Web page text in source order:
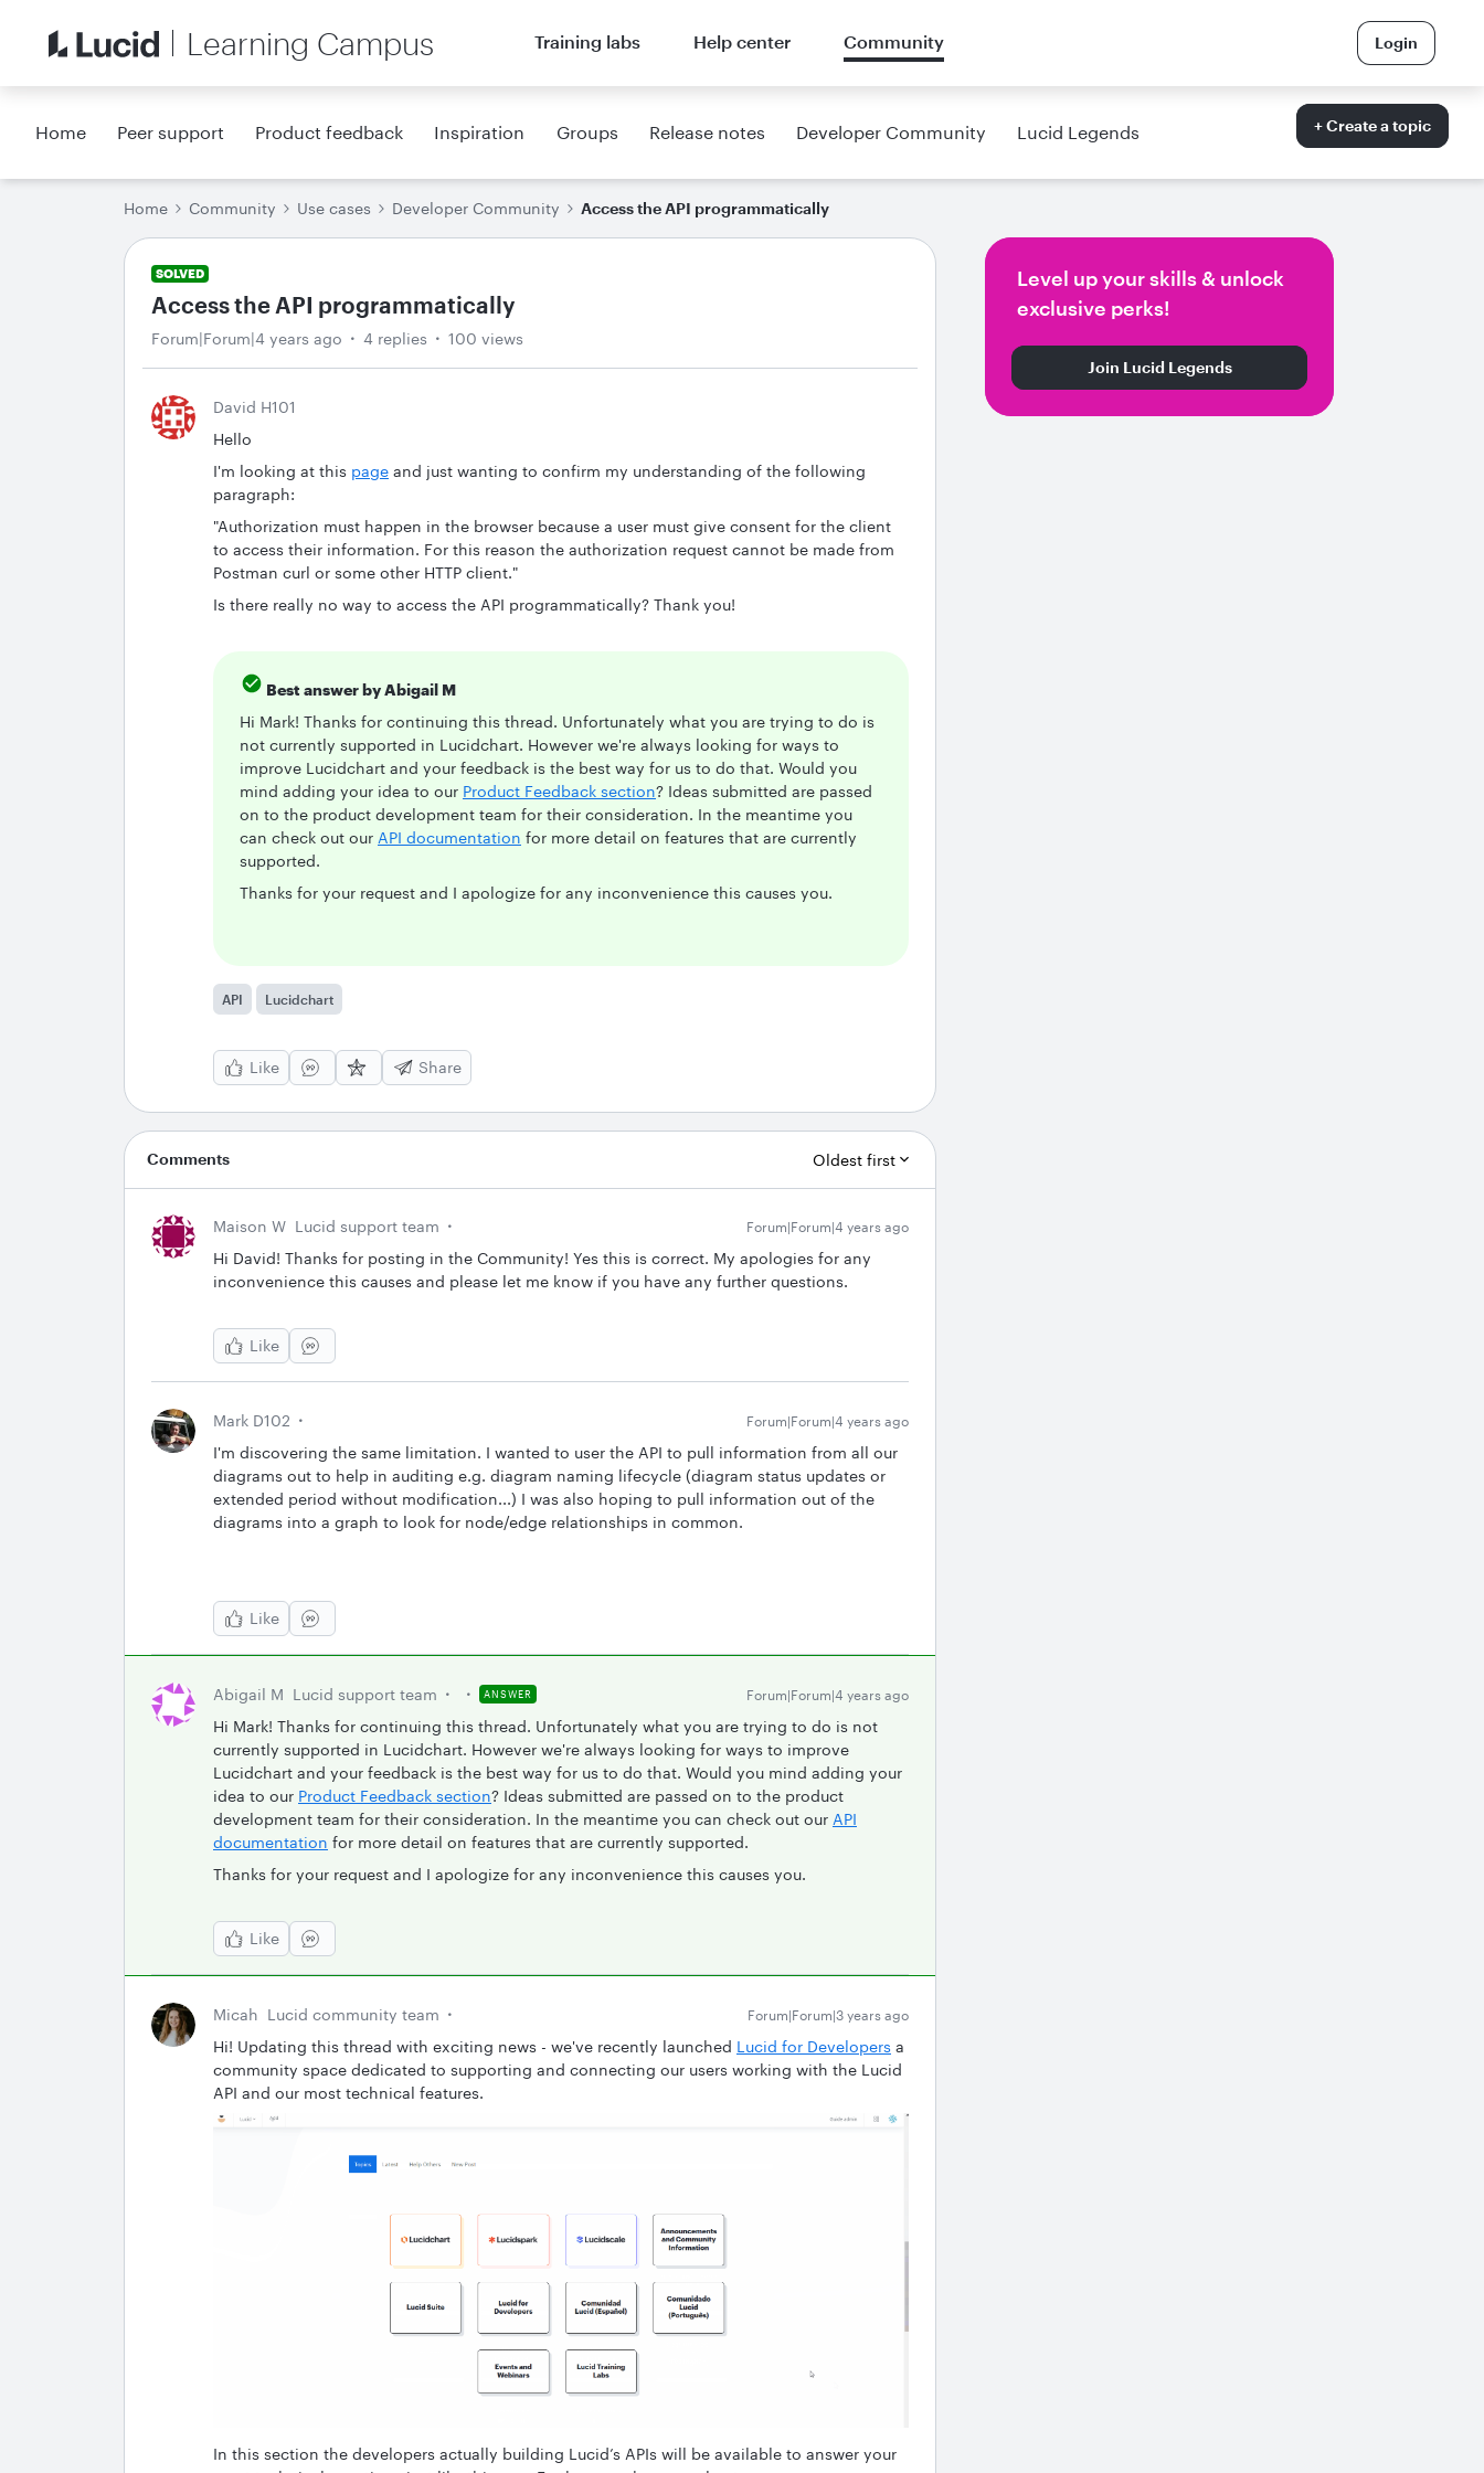
Learning Campus Training labs Help center Community Login
Home Peer support Product feedback Inspiration Groups Release notes Developer Community Lucid Legends + Create a topic
Home Community Use cases Developer Community Access the API programmatically
SOLVED
Access the API programmatically
Forum|Forum|4 years ago 4 replies 100 views
David H101
Hello
I'm looking at this page and just wanting to confirm my understanding of the following
paragraph:
"Authorization must happen in the browser because a user must give consent for the client
to access their information. For this reason the authorization request cannot be made from
Postman curl or some other HTTP client."
Is there really no way to access the API programmatically? Thank you!
Best answer byAbigail M
Hi Mark! Thanks for continuing this thread. Unfortunately what you are trying to do is
not currently supported in Lucidchart. However we're always looking for ways to
improve Lucidchart and your feedback is the best way for us to do that. Would you
mind adding your idea to our Product Feedback section? Ideas submitted are passed
on to the product development team for their consideration. In the meantime you
can check out our API documentation for more detail on features that are currently
supported.
Thanks for your request and I apologize for any inconvenience this causes you.
API Lucidchart
Like Share
Comments Oldest first
Maison W Lucid support team Forum|Forum|4 years ago
Hi David! Thanks for posting in the Community! Yes this is correct. My apologies for any
inconvenience this causes and please let me know if you have any further questions.
Like
Mark D102 Forum|Forum|4 years ago
I'm discovering the same limitation. I wanted to user the API to pull information from all our
diagrams out to help in auditing e.g. diagram naming lifecycle (diagram status updates or
extended period without modification...) I was also hoping to pull information out of the
diagrams into a graph to look for node/edge relationships in common.
Like
Abigail M Lucid support team ANSWER Forum|Forum|4 years ago
Hi Mark! Thanks for continuing this thread. Unfortunately what you are trying to do is not
currently supported in Lucidchart. However we're always looking for ways to improve
Lucidchart and your feedback is the best way for us to do that. Would you mind adding your
idea to our Product Feedback section? Ideas submitted are passed on to the product
development team for their consideration. In the meantime you can check out our API
documentation for more detail on features that are currently supported.
Thanks for your request and I apologize for any inconvenience this causes you.
Like
Micah Lucid community team Forum|Forum|3 years ago
Hi! Updating this thread with exciting news - we've recently launched Lucid for Developers a
community space dedicated to supporting and connecting our users working with the Lucid
API and our most technical features.
In this section the developers actually building Lucid’s APIs will be available to answer your
Level up your skills & unlock
exclusive perks!
Join Lucid Legends